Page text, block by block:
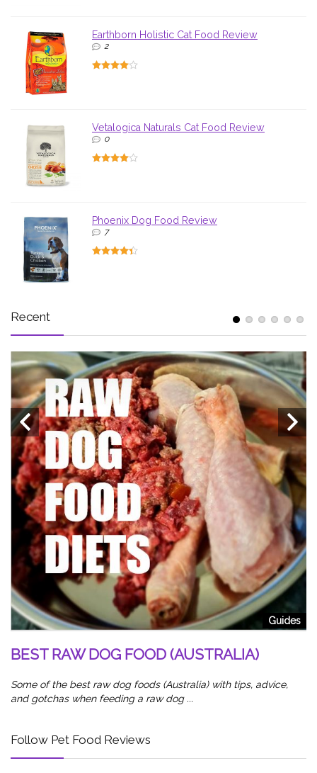
Earthborn Holistic Cat Food Review
2
Vetalogica Naturals Cat Food Review
0
Phoenix Dog Food Review
7
Recent
Guides
BEST RAW DOG FOOD (AUSTRALIA)
Some of the best raw dog foods (Australia) with tips, advice,
and gotchas when feeding a raw dog ...
Follow Pet Food Reviews